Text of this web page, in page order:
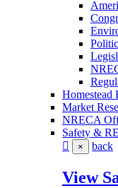
Homestead
Market
NRECA
Safety &
× back
View